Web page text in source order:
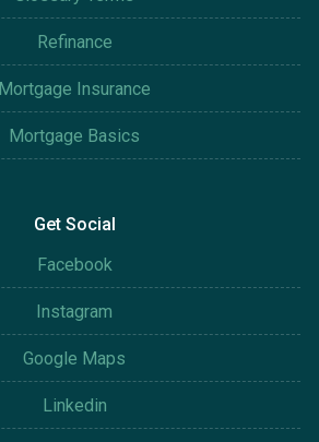
Refinance
Mortgage Insurance
Mortgage Basics
Get Social
Facebook
Instagram
Google Maps
Linkedin